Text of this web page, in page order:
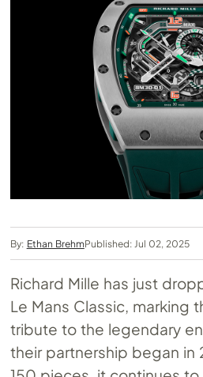
By: Ethan BrehmPublished: Jul 02, 2025
Richard Mille has just
Le Mans Classic, marking
tribute to the legendary
their partnership began